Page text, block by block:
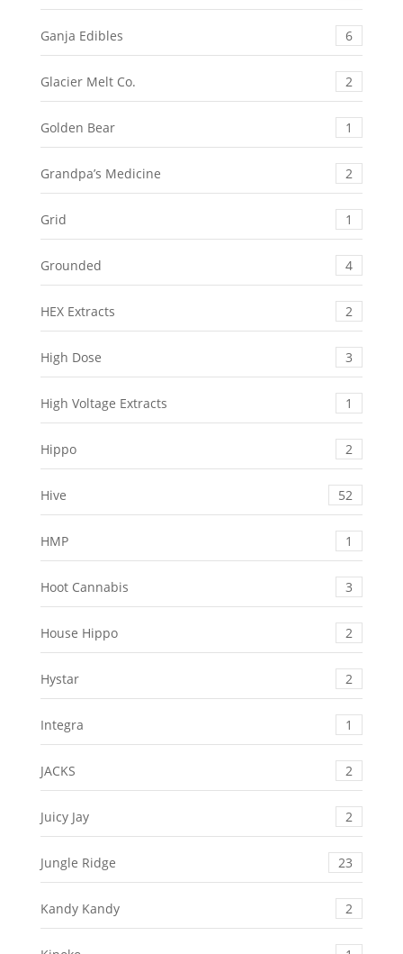
Ganja Edibles 6
Glacier Melt Co. 2
Golden Bear 1
Grandpa’s Medicine 2
Grid 1
Grounded 4
HEX Extracts 2
High Dose 3
High Voltage Extracts 1
Hippo 2
Hive 52
HMP 1
Hoot Cannabis 3
House Hippo 2
Hystar 2
Integra 1
JACKS 2
Juicy Jay 2
Jungle Ridge 23
Kandy Kandy 2